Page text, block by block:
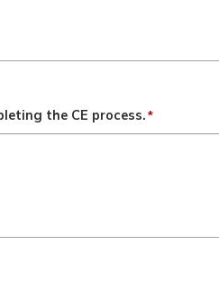
the CE process.*